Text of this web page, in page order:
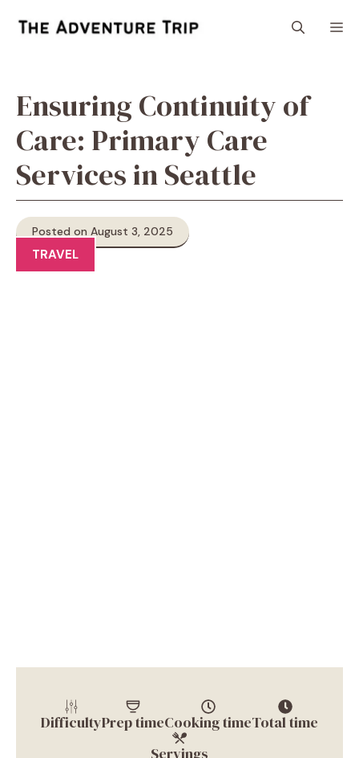
Ensuring Continuity of
Care: Primary Care
Services in Seattle
Posted on August 3, 2025
TRAVEL
DifficultyPrep timeCooking timeTotal time
Servings